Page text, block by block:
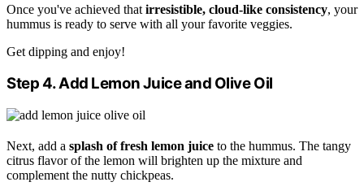
Once you've achieved that irresistible, cloud-like consistency, your
hummus is ready to serve with all your favorite veggies.
Get dipping and enjoy!
Step 4. Add Lemon Juice and Olive Oil
Next, add a splash of fresh lemon juice to the hummus. The tangy
citrus flavor of the lemon will brighten up the mixture and
complement the nutty chickpeas.